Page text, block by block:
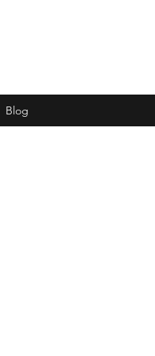
Blog